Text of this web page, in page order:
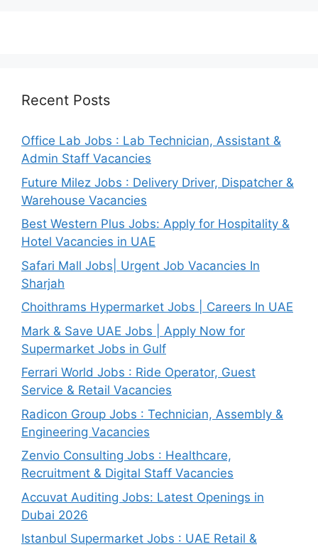
Recent Posts
Office Lab Jobs : Lab Technician, Assistant &
Admin Staff Vacancies
Future Milez Jobs : Delivery Driver, Dispatcher &
Warehouse Vacancies
Best Western Plus Jobs: Apply for Hospitality &
Hotel Vacancies in UAE
Safari Mall Jobs| Urgent Job Vacancies In
Sharjah
Choithrams Hypermarket Jobs | Careers In UAE
Mark & Save UAE Jobs | Apply Now for
Supermarket Jobs in Gulf
Ferrari World Jobs : Ride Operator, Guest
Service & Retail Vacancies
Radicon Group Jobs : Technician, Assembly &
Engineering Vacancies
Zenvio Consulting Jobs : Healthcare,
Recruitment & Digital Staff Vacancies
Accuvat Auditing Jobs: Latest Openings in
Dubai 2026
Istanbul Supermarket Jobs : UAE Retail &